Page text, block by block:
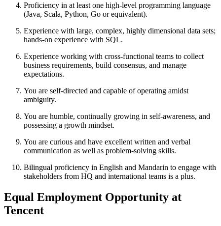
Proficiency in at least one high-level programming language
(Java, Scala, Python, Go or equivalent).
Experience with large, complex, highly dimensional data sets;
hands-on experience with SQL.
Experience working with cross-functional teams to collect
business requirements, build consensus, and manage
expectations.
You are self-directed and capable of operating amidst
ambiguity.
You are humble, continually growing in self-awareness, and
possessing a growth mindset.
You are curious and have excellent written and verbal
communication as well as problem-solving skills.
Bilingual proficiency in English and Mandarin to engage with
stakeholders from HQ and international teams is a plus.
Equal Employment Opportunity at
Tencent